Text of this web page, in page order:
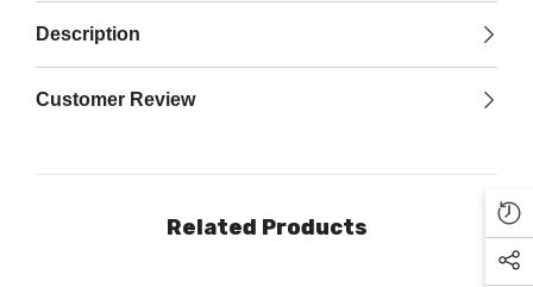
Description
Customer Review
Related Products